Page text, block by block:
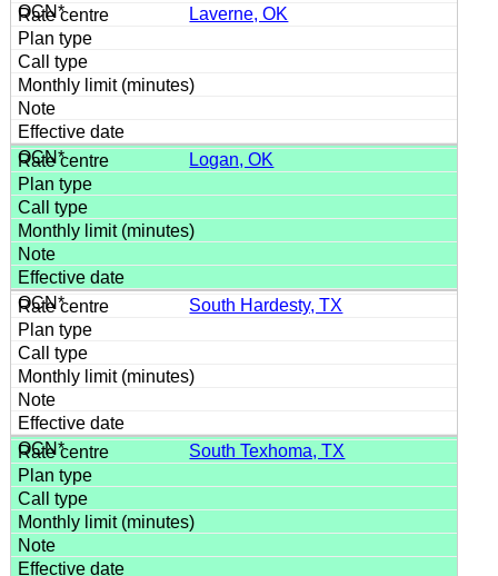
Laverne, OK
Logan, OK
South Hardesty, TX
South Texhoma, TX